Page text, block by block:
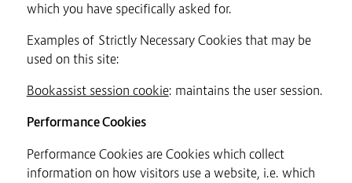
which you have specifically asked for.
Examples of Strictly Necessary Cookies that may be
used on this site:
Bookassist session cookie: maintains the user session.
Performance Cookies
Performance Cookies are Cookies which collect
information on how visitors use a website, i.e. which